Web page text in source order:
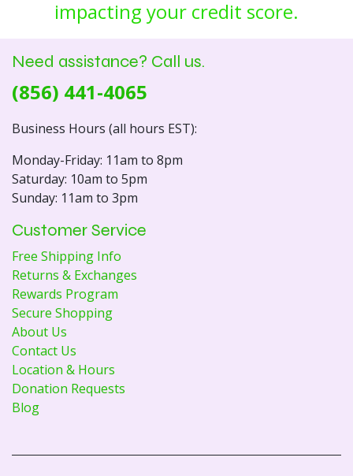
impacting your credit score.
Need assistance? Call us.
(856) 441-4065
Business Hours (all hours EST):
Monday-Friday: 11am to 8pm
Saturday: 10am to 5pm
Sunday: 11am to 3pm
Customer Service
Free Shipping Info
Returns & Exchanges
Rewards Program
Secure Shopping
About Us
Contact Us
Location & Hours
Donation Requests
Blog